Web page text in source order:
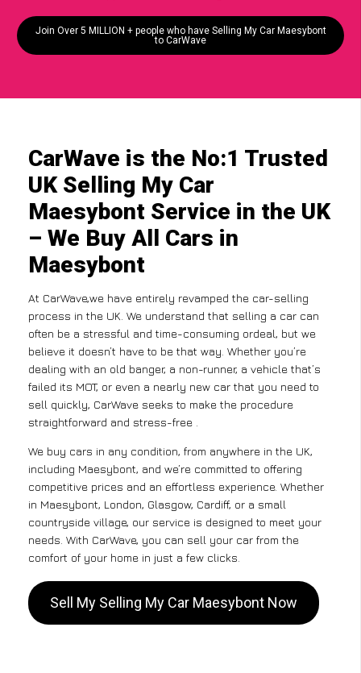
Join Over 5 MILLION + people who have Selling My Car Maesybont
to CarWave
CarWave is the No:1 Trusted
UK Selling My Car
Maesybont Service in the UK
– We Buy All Cars in
Maesybont
At CarWave,we have entirely revamped the car-selling
process in the UK. We understand that selling a car can
often be a stressful and time-consuming ordeal, but we
believe it doesn’t have to be that way. Whether you’re
dealing with an old banger, a non-runner, a vehicle that’s
failed its MOT, or even a nearly new car that you need to
sell quickly, CarWave seeks to make the procedure
straightforward and stress-free .
We buy cars in any condition, from anywhere in the UK,
including Maesybont, and we’re committed to offering
competitive prices and an effortless experience. Whether
in Maesybont, London, Glasgow, Cardiff, or a small
countryside village, our service is designed to meet your
needs. With CarWave, you can sell your car from the
comfort of your home in just a few clicks.
Sell My Selling My Car Maesybont Now